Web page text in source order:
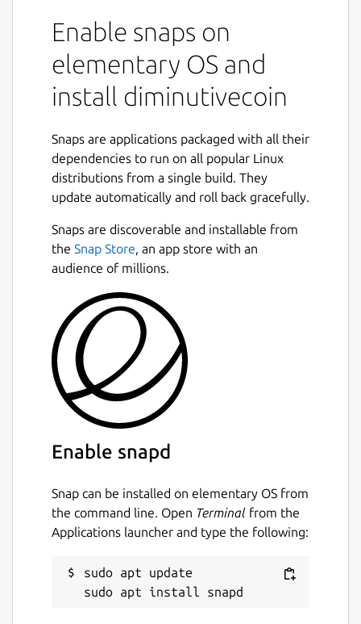
Enable snaps on
elementary OS and
install diminutivecoin
Snaps are applications packaged with all their
dependencies to run on all popular Linux
distributions from a single build. They
update automatically and roll back gracefully.
Snaps are discoverable and installable from
the Snap Store, an app store with an
audience of millions.
Enable snapd
Snap can be installed on elementary OS from
the command line. Open Terminal from the
Applications launcher and type the following:
sudo apt update